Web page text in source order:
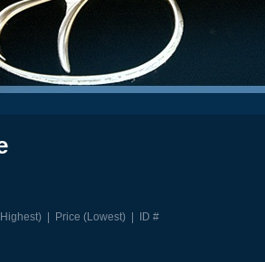
| Price (Lowest) | ID #